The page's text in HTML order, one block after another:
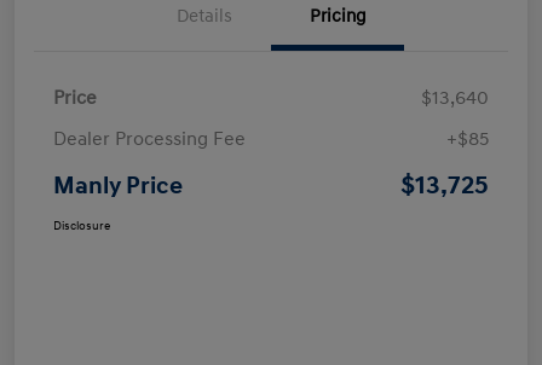
Details Pricing
Price
$13,640
Dealer Processing Fee
+$85
Manly Price $13,725
Disclosure